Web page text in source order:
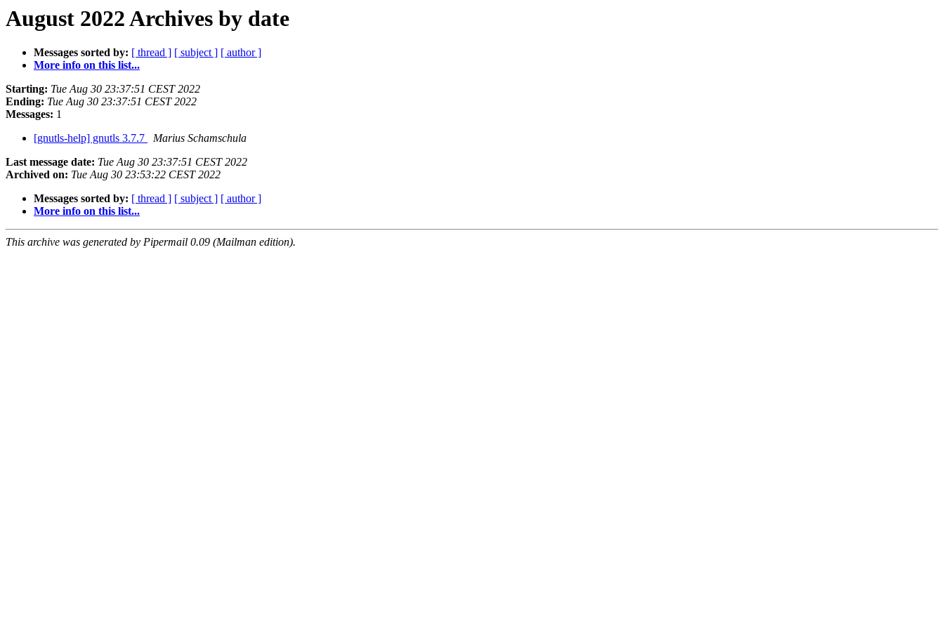
August 2022 Archives by date
Messages sorted by: [ thread ] [ subject ] [ author ]
More info on this list...
Starting: Tue Aug 30 23:37:51 CEST 2022
Ending: Tue Aug 30 23:37:51 CEST 2022
Messages: 1
[gnutls-help] gnutls 3.7.7
Marius Schamschula
Last message date: Tue Aug 30 23:37:51 CEST 2022
Archived on: Tue Aug 30 23:53:22 CEST 2022
Messages sorted by: [ thread ] [ subject ] [ author ]
More info on this list...
This archive was generated by Pipermail 0.09 (Mailman edition).